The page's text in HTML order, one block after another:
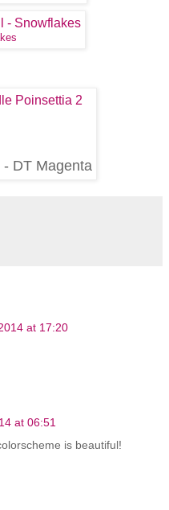
DT Magenta
at 17:20
at 06:51
is beautiful!